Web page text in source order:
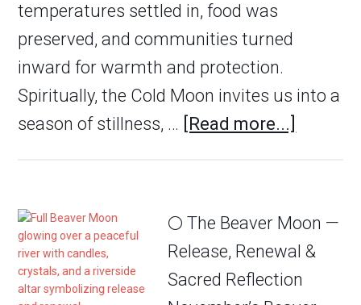
temperatures settled in, food was
preserved, and communities turned
inward for warmth and protection.
Spiritually, the Cold Moon invites us into a
season of stillness, …
[Read more...]
🌕 The Beaver Moon —
Release, Renewal &
Sacred Reflection